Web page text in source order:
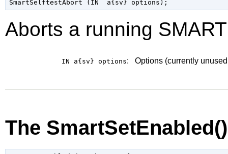
Aborts a running
IN a{sv} options: Options (currently
The